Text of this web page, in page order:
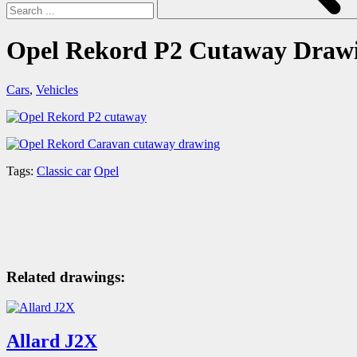
Opel Rekord P2 Cutaway
Cars, Vehicles
Tags: Classic car Opel
Related drawings:
Allard J2X